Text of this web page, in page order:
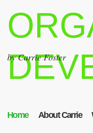
by Carrie Foster
Home About Carrie